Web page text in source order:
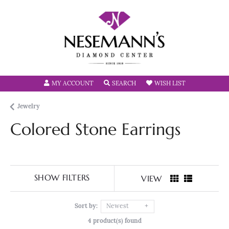
MY ACCOUNTTOGGLE MY ACCOUNT MENU
SEARCHTOGGLE SEARCH MENU
WISH LISTTOGGLE MY
Jewelry
Colored Stone Earrings
SHOW FILTERS VIEW
Sort by: Newest
4 product(s) found